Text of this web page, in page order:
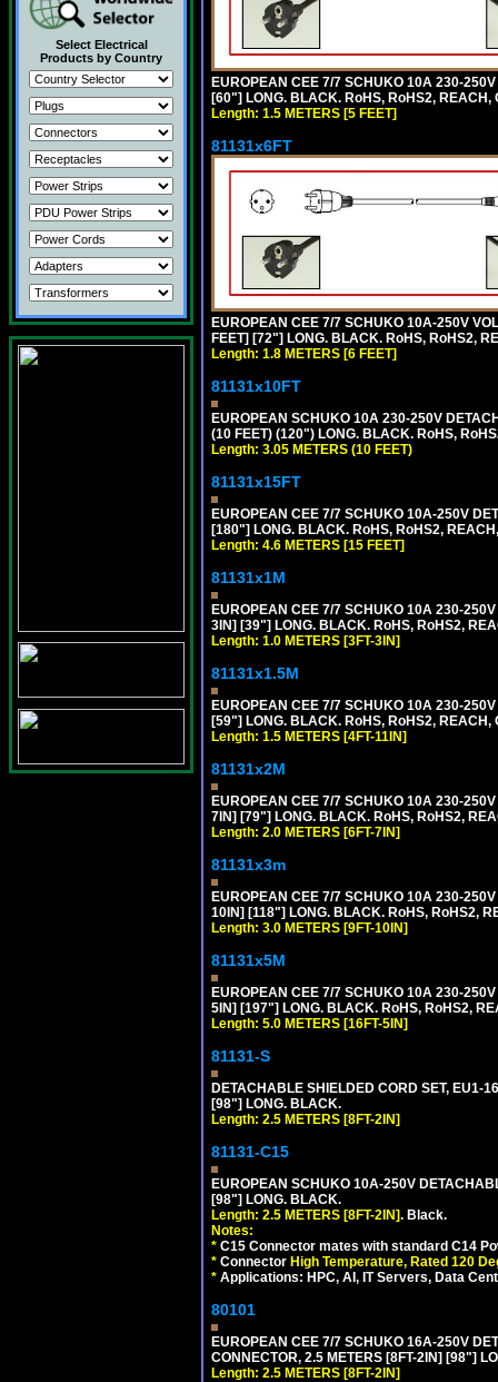
Select Electrical
Products by Country
EUROPEAN CEE 7/7 SCHUKO 10A 230-
[60"] LONG. BLACK. RoHS, RoHS2, REACH,
Length: 1.5 METERS [5 FEET]
81131x6FT
EUROPEAN CEE 7/7 SCHUKO 10A-250V
FEET] [72"] LONG. BLACK. RoHS, RoHS2,
Length: 1.8 METERS [6 FEET]
81131x10FT
EUROPEAN SCHUKO 10A 230-250V
(10 FEET) (120") LONG. BLACK. RoHS,
Length: 3.05 METERS (10 FEET)
81131x15FT
EUROPEAN CEE 7/7 SCHUKO 10A-250V
[180"] LONG. BLACK. RoHS, RoHS2,
Length: 4.6 METERS [15 FEET]
81131x1M
EUROPEAN CEE 7/7 SCHUKO 10A 230-
3IN] [39"] LONG. BLACK. RoHS, RoHS2,
Length: 1.0 METERS [3FT-3IN]
81131x1.5M
EUROPEAN CEE 7/7 SCHUKO 10A 230-
[59"] LONG. BLACK. RoHS, RoHS2, REACH,
Length: 1.5 METERS [4FT-11IN]
81131x2M
EUROPEAN CEE 7/7 SCHUKO 10A 230-
7IN] [79"] LONG. BLACK. RoHS, RoHS2,
Length: 2.0 METERS [6FT-7IN]
81131x3m
EUROPEAN CEE 7/7 SCHUKO 10A 230-
10IN] [118"] LONG. BLACK. RoHS, RoHS2,
Length: 3.0 METERS [9FT-10IN]
81131x5M
EUROPEAN CEE 7/7 SCHUKO 10A 230-
5IN] [197"] LONG. BLACK. RoHS, RoHS2,
Length: 5.0 METERS [16FT-5IN]
81131-S
DETACHABLE SHIELDED CORD SET, EU1-
[98"] LONG. BLACK.
Length: 2.5 METERS [8FT-2IN]
81131-C15
EUROPEAN SCHUKO 10A-250V
[98"] LONG. BLACK.
Length: 2.5 METERS [8FT-2IN]. Black.
Notes:
* C15 Connector mates with standard C14
* Connector High Temperature, Rated 120
* Applications: HPC, AI, IT Servers, Data
80101
EUROPEAN CEE 7/7 SCHUKO 16A-250V
CONNECTOR, 2.5 METERS [8FT-2IN] [98"]
Length: 2.5 METERS [8FT-2IN]